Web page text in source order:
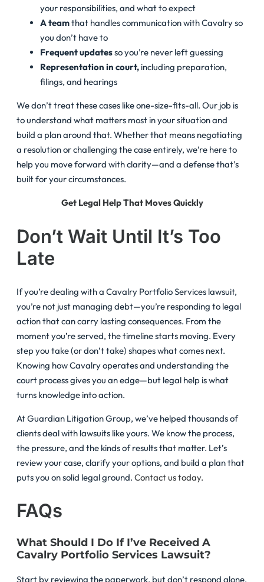
your responsibilities, and what to expect
A teamthat handles communication with Cavalry so
you don’t have to
Frequent updatesso you’re never left guessing
Representation in court, including preparation,
filings, and hearings
We don’t treat these cases like one-size-fits-all. Our job is
to understand what matters most in your situation and
build a plan around that. Whether that means negotiating
a resolution or challenging the case entirely, we’re here to
help you move forward with clarity—and a defense that’s
built for your circumstances.
Get Legal Help That Moves Quickly
Don’t Wait Until It’s Too
Late
If you’re dealing with a Cavalry Portfolio Services lawsuit,
you’re not just managing debt—you’re responding to legal
action that can carry lasting consequences. From the
moment you’re served, the timeline starts moving. Every
step you take (or don’t take) shapes what comes next.
Knowing how Cavalry operates and understanding the
court process gives you an edge—but legal help is what
turns knowledge into action.
At Guardian Litigation Group, we’ve helped thousands of
clients deal with lawsuits like yours. We know the process,
the pressure, and the kinds of results that matter. Let’s
review your case, clarify your options, and build a plan that
puts you on solid legal ground. Contact us today.
FAQs
What Should I Do If I’ve Received A
Cavalry Portfolio Services Lawsuit?
Start by reviewing the paperwork, but don’t respond alone.